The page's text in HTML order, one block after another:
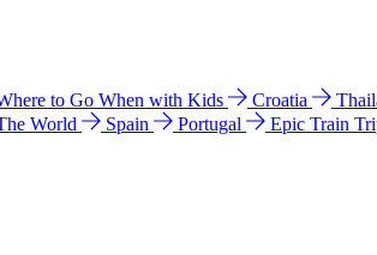
to Go When with Kids Croatia
World Spain Portugal Epic Train